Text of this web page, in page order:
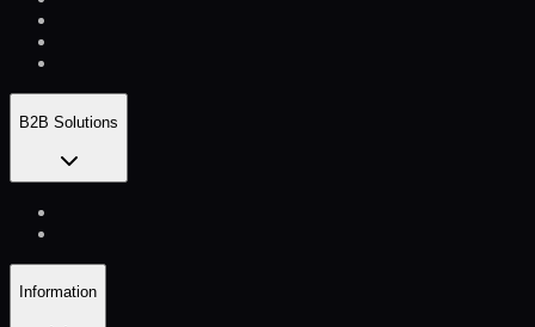
B2B Solutions
Information